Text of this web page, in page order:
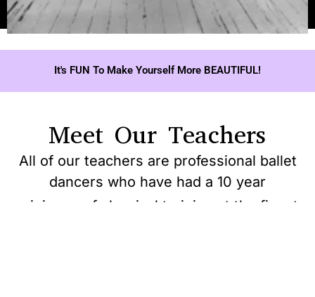
Vogue
It's FUN To Make Yourself More BEAUTIFUL!
Meet Our Teachers
All of our teachers are professional ballet
dancers who have had a 10 year
minimum of classical training at the finest